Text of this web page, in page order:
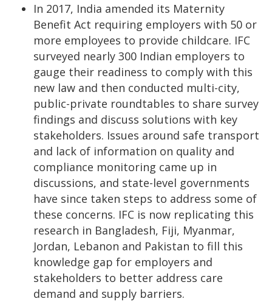
In 2017, India amended its Maternity
Benefit Act requiring employers with 50 or
more employees to provide childcare. IFC
surveyed nearly 300 Indian employers to
gauge their readiness to comply with this
new law and then conducted multi-city,
public-private roundtables to share survey
findings and discuss solutions with key
stakeholders. Issues around safe transport
and lack of information on quality and
compliance monitoring came up in
discussions, and state-level governments
have since taken steps to address some of
these concerns. IFC is now replicating this
research in Bangladesh, Fiji, Myanmar,
Jordan, Lebanon and Pakistan to fill this
knowledge gap for employers and
stakeholders to better address care
demand and supply barriers.